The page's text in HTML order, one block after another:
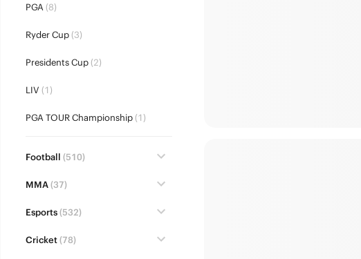
PGA(8)
Ryder Cup(3)
Presidents Cup(2)
LIV (1)
PGA TOUR Championship(1)
Football (510)
MMA(37)
Esports(532)
Cricket(78)